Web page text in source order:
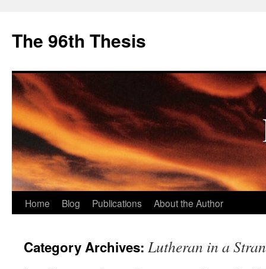
The 96th Thesis
Skip
content
Home Blog Publications About the Author
Category Archives: Lutheran in a